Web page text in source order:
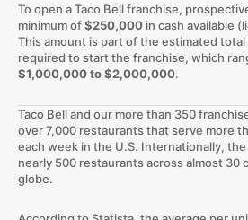
To open a Taco Bell franchise,
minimum of$250,000in cash available
This amount is part of the estimated
required to start the franchise, which
$1,000,000 to $2,000,000.
Taco Bell and our more than 350
over 7,000 restaurants that serve more
each week in the U.S. Internationally,
nearly 500 restaurants across almost 30
globe.